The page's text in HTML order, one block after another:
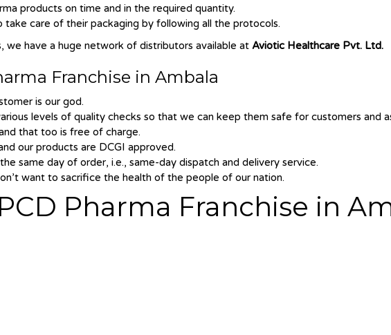
products on time and in the required quantity.
care of their packaging by following all the protocols.
have a huge network of distributors available at Aviotic Healthcare Pvt. Ltd.
Franchise in Ambala
is our god.
levels of quality checks so that we can keep them safe for customers and
that too is free of charge.
our products are DCGI approved.
same day of order, i.e., same-day dispatch and delivery service.
want to sacrifice the health of the people of our nation.
Pharma Franchise in